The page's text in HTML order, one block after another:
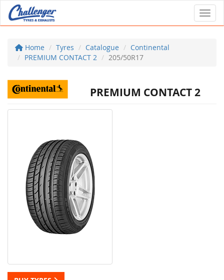
Home Tyres Catalogue
Continental
PREMIUM CONTACT 2
205/50R17
PREMIUM CONTACT 2